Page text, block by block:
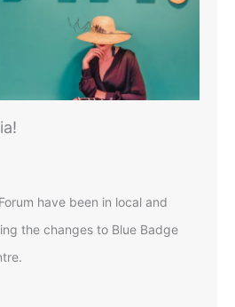
have been in local and
the changes to Blue Badge